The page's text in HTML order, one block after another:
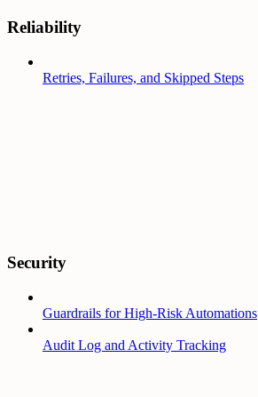
Reliability
Retries, Failures, and Skipped Steps
Security
Guardrails for High-Risk Automations
Audit Log and Activity Tracking